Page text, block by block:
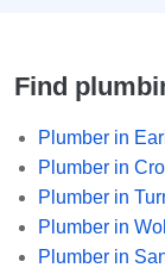
Find
Plumber in
Plumber in
Plumber in
Plumber in
Plumber in